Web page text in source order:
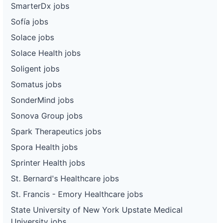
SmarterDx jobs
Sofía jobs
Solace jobs
Solace Health jobs
Soligent jobs
Somatus jobs
SonderMind jobs
Sonova Group jobs
Spark Therapeutics jobs
Spora Health jobs
Sprinter Health jobs
St. Bernard's Healthcare jobs
St. Francis - Emory Healthcare jobs
State University of New York Upstate Medical